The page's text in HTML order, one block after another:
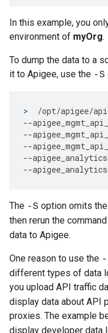
In this example, you
environment of myOrg.
To dump the data to a
it to Apigee, use the -S
> /opt/apigee/
--
--
--
--
--
The -S option omits
then rerun the
data to Apigee.
One reason to use the -
different types of data
you upload API traffic
display data about API
proxies. The example
display developer data